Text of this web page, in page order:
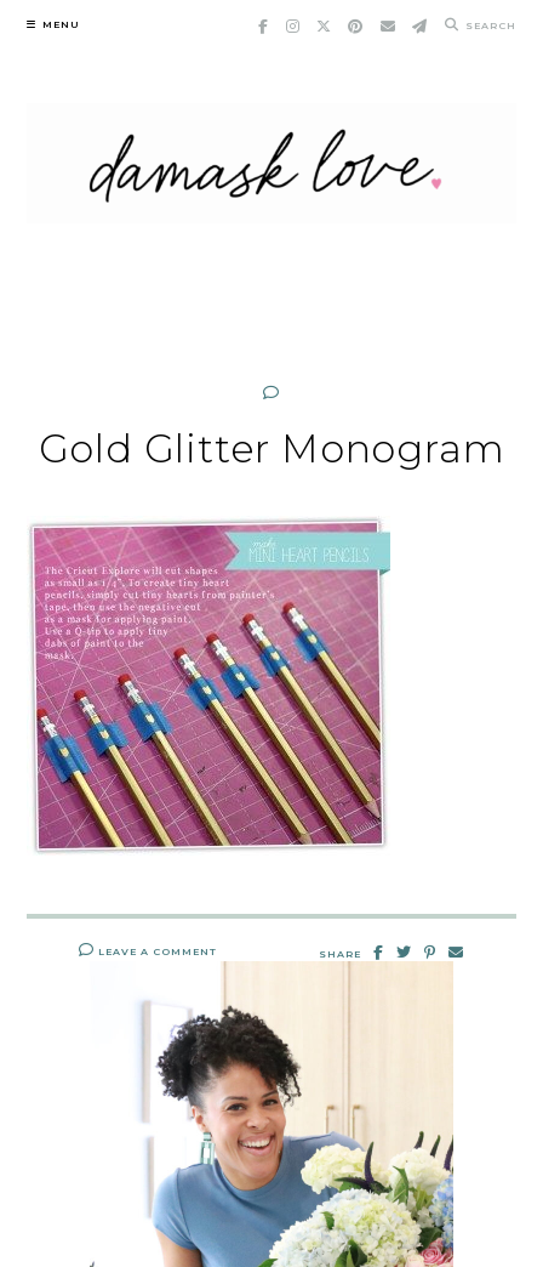
Skip
MENU SEARCH
Gold Glitter Monogram
LEAVE A COMMENT SHARE